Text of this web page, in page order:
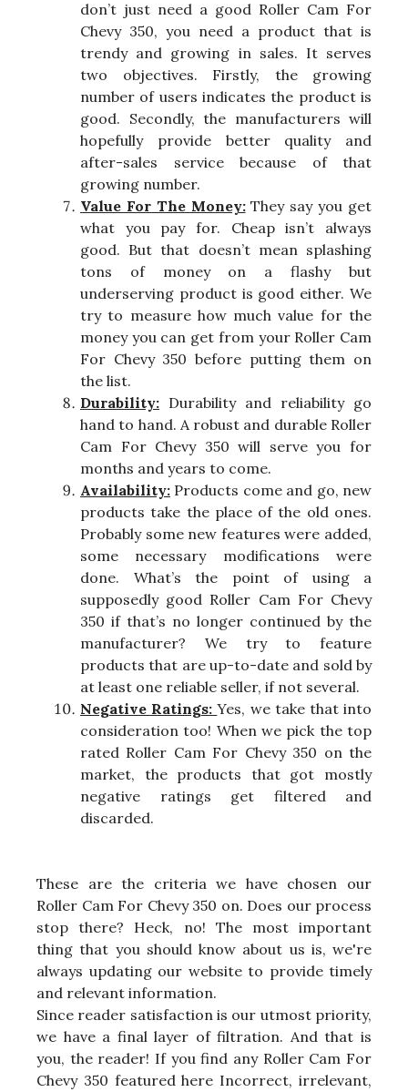
don’t just need a good Roller Cam For
Chevy 350, you need a product that is
trendy and growing in sales. It serves
two objectives. Firstly, the growing
number of users indicates the product is
good. Secondly, the manufacturers will
hopefully provide better quality and
after-sales service because of that
growing number.
Value For The Money:They say you get
what you pay for. Cheap isn’t always
good. But that doesn’t mean splashing
tons of money on a flashy but
underserving product is good either. We
try to measure how much value for the
money you can get from your Roller Cam
For Chevy 350 before putting them on
the list.
Durability: Durability and reliability go
hand to hand. A robust and durable Roller
Cam For Chevy 350 will serve you for
months and years to come.
Availability: Products come and go, new
products take the place of the old ones.
Probably some new features were added,
some necessary modifications were
done. What’s the point of using a
supposedly good Roller Cam For Chevy
350 if that’s no longer continued by the
manufacturer? We try to feature
products that are up-to-date and sold by
at least one reliable seller, if not several.
Negative Ratings:Yes, we take that into
consideration too! When we pick the top
rated Roller Cam For Chevy 350 on the
market, the products that got mostly
negative ratings get filtered and
discarded.
These are the criteria we have chosen our
Roller Cam For Chevy 350 on. Does our process
stop there? Heck, no! The most important
thing that you should know about us is, we're
always updating our website to provide timely
and relevant information.
Since reader satisfaction is our utmost priority,
we have a final layer of filtration. And that is
you, the reader! If you find any Roller Cam For
Chevy 350 featured here Incorrect, irrelevant,